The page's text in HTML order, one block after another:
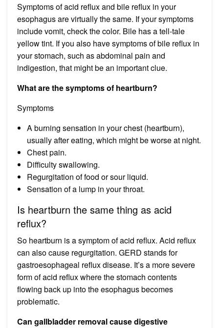
Symptoms of acid reflux and bile reflux in your
esophagus are virtually the same. If your symptoms
include vomit, check the color. Bile has a tell-tale
yellow tint. If you also have symptoms of bile reflux in
your stomach, such as abdominal pain and
indigestion, that might be an important clue.
What are the symptoms of heartburn?
Symptoms
A burning sensation in your chest (heartburn),
usually after eating, which might be worse at night.
Chest pain.
Difficulty swallowing.
Regurgitation of food or sour liquid.
Sensation of a lump in your throat.
Is heartburn the same thing as acid
reflux?
So heartburn is a symptom of acid reflux. Acid reflux
can also cause regurgitation. GERD stands for
gastroesophageal reflux disease. It’s a more severe
form of acid reflux where the stomach contents
flowing back up into the esophagus becomes
problematic.
Can gallbladder removal cause digestive